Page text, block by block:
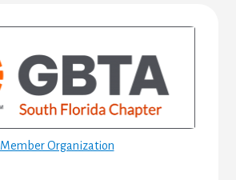
Member Organization